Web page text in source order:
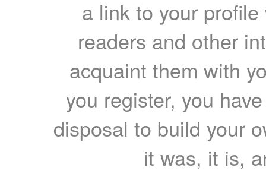
a link to your
readers and other
acquaint them with
you register, you
disposal to build your
it was, it is,